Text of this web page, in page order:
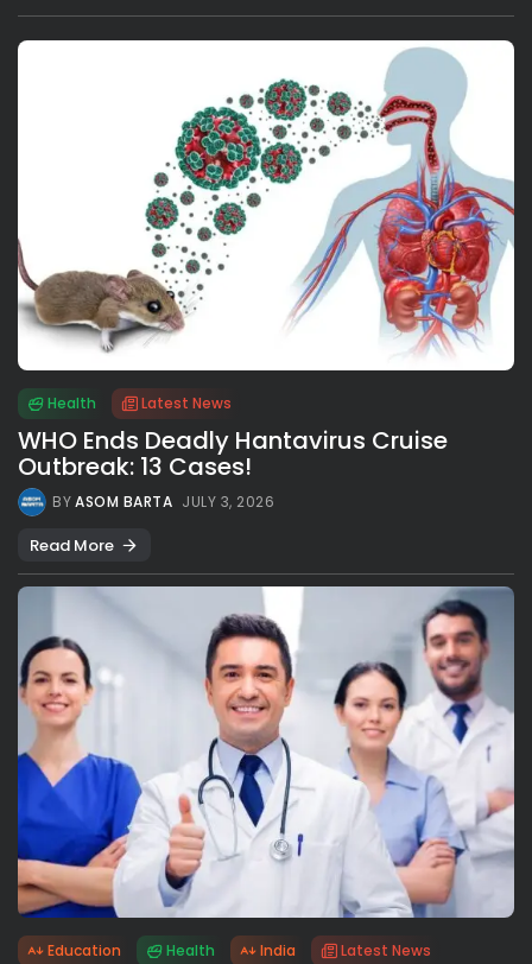
Health Latest News
WHO Ends Deadly Hantavirus Cruise
Outbreak: 13 Cases!
BYASOM BARTA JULY 3, 2026
Read More
Education Health India Latest News